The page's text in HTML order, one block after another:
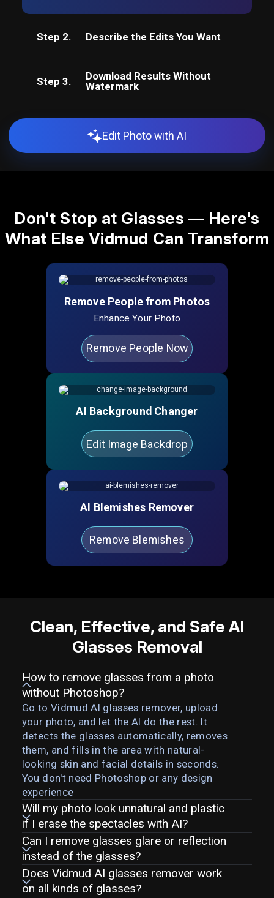
Step 2. Describe the Edits You Want
Step 3.
Download Results Without
Watermark
Edit Photo with AI
Don't Stop at Glasses — Here's
What Else Vidmud Can Transform
Remove People from Photos
Enhance Your Photo
Remove People Now
AI Background Changer
Edit Image Backdrop
AI Blemishes Remover
Remove Blemishes
Clean, Effective, and Safe AI
Glasses Removal
How to remove glasses from a photo
without Photoshop?
Go to Vidmud AI glasses remover, upload
your photo, and let the AI do the rest. It
detects the glasses automatically, removes
them, and fills in the area with natural-
looking skin and facial details in seconds.
You don't need Photoshop or any design
experience
Will my photo look unnatural and plastic
if I erase the spectacles with AI?
Can I remove glasses glare or reflection
instead of the glasses?
Does Vidmud AI glasses remover work
on all kinds of glasses?